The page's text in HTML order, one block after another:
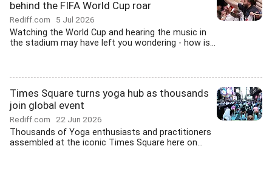
behind the FIFA World Cup roar
Rediff.com 5 Jul 2026
Watching the World Cup and hearing the music in
the stadium may have left you wondering - how is...
Times Square turns yoga hub as thousands
join global event
Rediff.com 22 Jun 2026
Thousands of Yoga enthusiasts and practitioners
assembled at the iconic Times Square here on...